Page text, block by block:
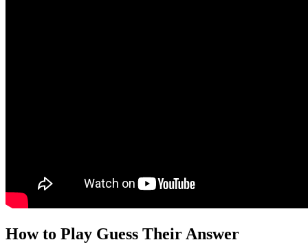
How to Play Guess Their Answer